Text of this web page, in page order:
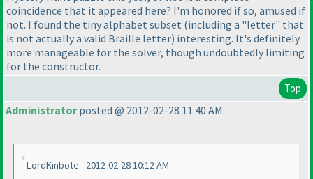
coincidence that it appeared here? I'm honored if so, amused if
not. I found the tiny alphabet subset (including a "letter" that
is not actually a valid Braille letter) interesting. It's definitely
more manageable for the solver, though undoubtedly limiting
for the constructor.
Top
Administratorposted @ 2012-02-28 11:40 AM
LordKinbote - 2012-02-28 10:12 AM